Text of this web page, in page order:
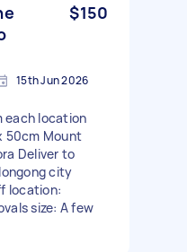
$150
15th Jun 2026
each location
50cm Mount
Deliver to
city
location:
size: A few